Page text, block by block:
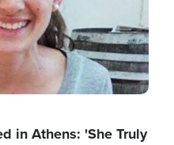
in Athens: 'She Truly